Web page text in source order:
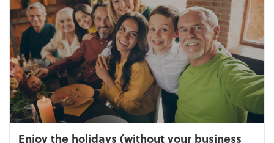
Enjoy the holidays (without your business